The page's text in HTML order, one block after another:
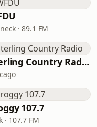
· 89.1 FM
Sterling Country Radio
107.7
· 107.7 FM